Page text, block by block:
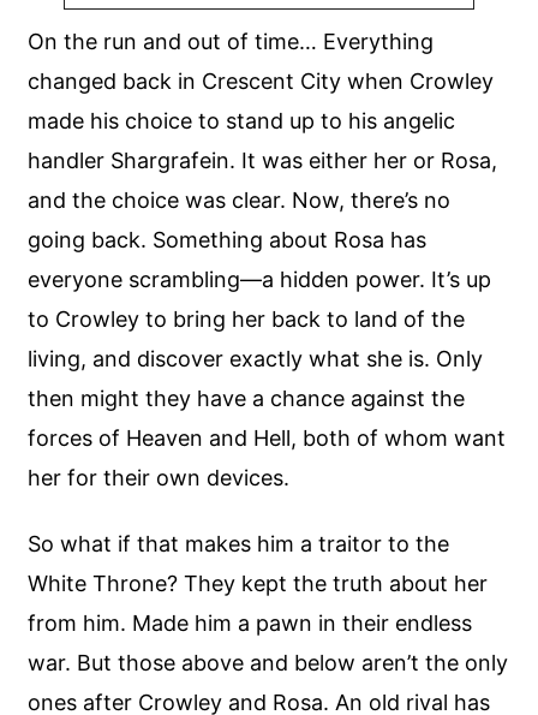
On the run and out of time… Everything
changed back in Crescent City when Crowley
made his choice to stand up to his angelic
handler Shargrafein. It was either her or Rosa,
and the choice was clear. Now, there’s no
going back. Something about Rosa has
everyone scrambling—a hidden power. It’s up
to Crowley to bring her back to land of the
living, and discover exactly what she is. Only
then might they have a chance against the
forces of Heaven and Hell, both of whom want
her for their own devices.
So what if that makes him a traitor to the
White Throne? They kept the truth about her
from him. Made him a pawn in their endless
war. But those above and below aren’t the only
ones after Crowley and Rosa. An old rival has